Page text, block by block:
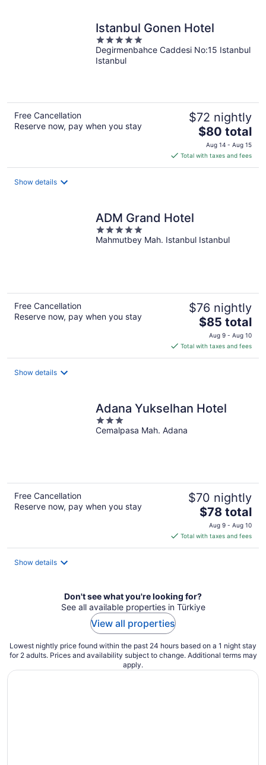
Istanbul Gonen Hotel
5
out
of
Degirmenbahce Caddesi No:15 Istanbul
Istanbul
Free Cancellation
Reserve now, pay when you stay
$72 nightly
The
price
is
$80
$80 total
Aug 14 - Aug 15
Total with taxes and fees
Show details
ADM Grand Hotel
5
out
Mahmutbey Mah. Istanbul Istanbul
Free Cancellation
Reserve now, pay when you stay
$76 nightly
The
price
is
$85
$85 total
Aug 9 - Aug 10
Total with taxes and fees
Show details
Adana Yukselhan Hotel
3
out
Cemalpasa Mah. Adana
Free Cancellation
Reserve now, pay when you stay
$70 nightly
The
price
is
$78
$78 total
Aug 9 - Aug 10
Total with taxes and fees
Show details
Don't see what you're looking for?
See all available properties in Türkiye
View all properties
Lowest nightly price found within the past 24 hours based on a 1 night stay
for 2 adults. Prices and availability subject to change. Additional terms may
apply.